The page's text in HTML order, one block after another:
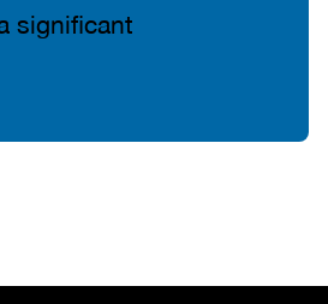
significant